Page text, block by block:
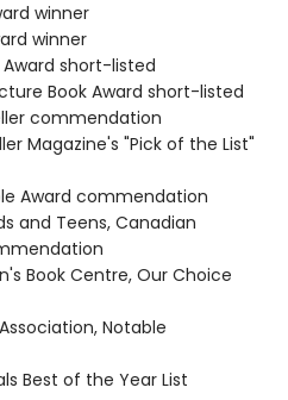
winner
winner
Award short-listed
Book Award short-listed
commendation
Magazine's "Pick of the List"
Award commendation
and Teens, Canadian
Book Centre, Our Choice
Notable
Best of the Year List